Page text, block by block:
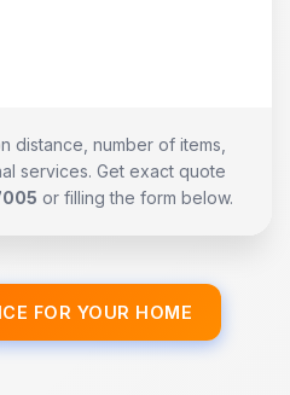
distance, number of items,
services. Get exact quote
or filling the form below.
FOR YOUR HOME